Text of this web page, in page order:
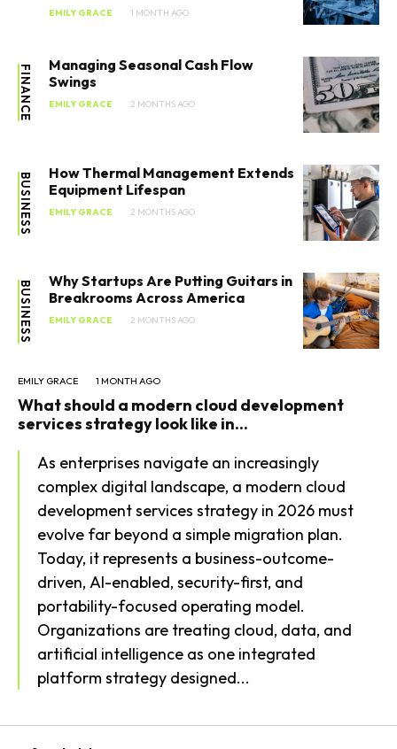
EMILY GRACE 1 MONTH AGO
FINANCE
Managing Seasonal Cash Flow
Swings
EMILY GRACE 2 MONTHS AGO
BUSINESS
How Thermal Management Extends
Equipment Lifespan
EMILY GRACE 2 MONTHS AGO
BUSINESS
Why Startups Are Putting Guitars in
Breakrooms Across America
EMILY GRACE 2 MONTHS AGO
EMILY GRACE 1 MONTH AGO
What should a modern cloud development
services strategy look like in...
As enterprises navigate an increasingly
complex digital landscape, a modern cloud
development services strategy in 2026 must
evolve far beyond a simple migration plan.
Today, it represents a business-outcome-
driven, AI-enabled, security-first, and
portability-focused operating model.
Organizations are treating cloud, data, and
artificial intelligence as one integrated
platform strategy designed...